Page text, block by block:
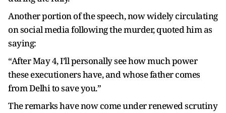
Another portion of the speech, now widely circulating
on social media following the murder, quoted him as
saying:
“After May 4, I’ll personally see how much power
these executioners have, and whose father comes
from Delhi to save you.”
The remarks have now come under renewed scrutiny